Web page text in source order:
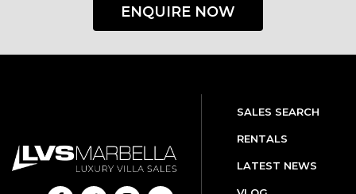
ENQUIRE NOW
SALES SEARCH
RENTALS
LATEST NEWS